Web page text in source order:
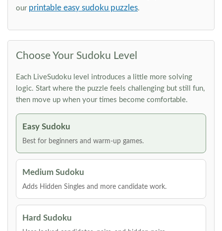
our printable easy sudoku puzzles.
Choose Your Sudoku Level
Each LiveSudoku level introduces a little more solving
logic. Start where the puzzle feels challenging but still fun,
then move up when your times become comfortable.
Easy Sudoku
Best for beginners and warm-up games.
Medium Sudoku
Adds Hidden Singles and more candidate work.
Hard Sudoku